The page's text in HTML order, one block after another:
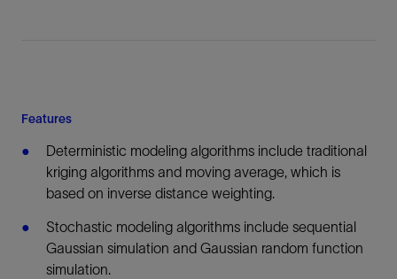
Features
Deterministic modeling algorithms include traditional
kriging algorithms and moving average, which is
based on inverse distance weighting.
Stochastic modeling algorithms include sequential
Gaussian simulation and Gaussian random function
simulation.